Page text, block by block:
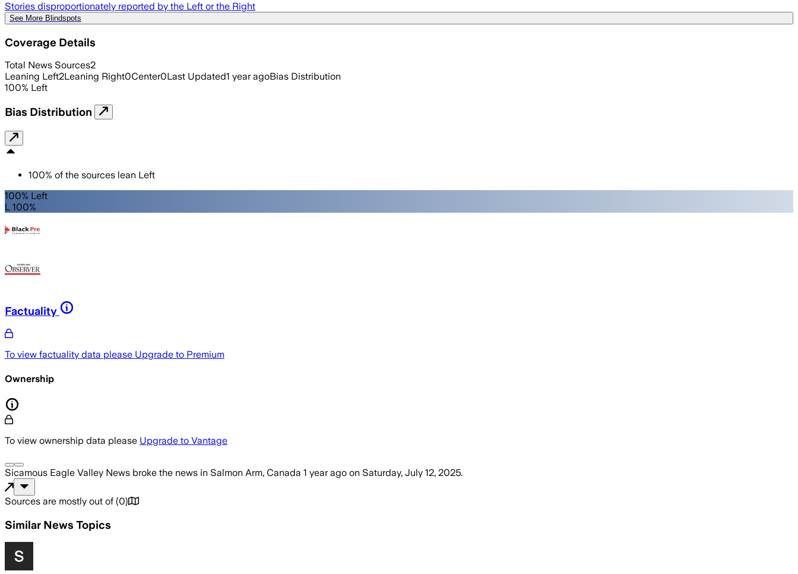
Stories disproportionately reported by the Left or the Right
See More Blindspots
Coverage Details
Total News Sources2
Leaning Left2Leaning Right0Center0Last Updated1 year agoBias Distribution
100% Left
Bias Distribution
100% of the sources lean Left
100% Left
L 100%
Factuality
To view factuality data please Upgrade to Premium
Ownership
To view ownership data please Upgrade to Vantage
Sicamous Eagle Valley News broke the news in Salmon Arm, Canada 1 year ago on Saturday, July 12, 2025.
Sources are mostly out of (0)
Similar News Topics